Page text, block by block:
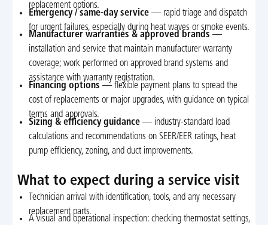
replacement options.
Emergency / same-day service — rapid triage and dispatch
for urgent failures, especially during heat waves or smoke events.
Manufacturer warranties & approved brands —
installation and service that maintain manufacturer warranty
coverage; work performed on approved brand systems and
assistance with warranty registration.
Financing options — flexible payment plans to spread the
cost of replacements or major upgrades, with guidance on typical
terms and approvals.
Sizing & efficiency guidance — industry-standard load
calculations and recommendations on SEER/EER ratings, heat
pump efficiency, zoning, and duct improvements.
What to expect during a service visit
Technician arrival with identification, tools, and any necessary
replacement parts.
A visual and operational inspection: checking thermostat settings,